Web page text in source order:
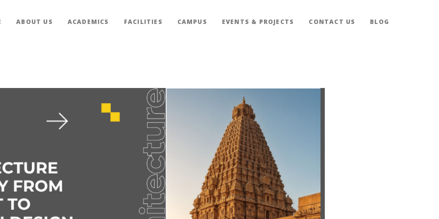
ABOUT US ACADEMICS FACILITIES CAMPUS EVENTS & PROJECTS CONTACT US BLOG